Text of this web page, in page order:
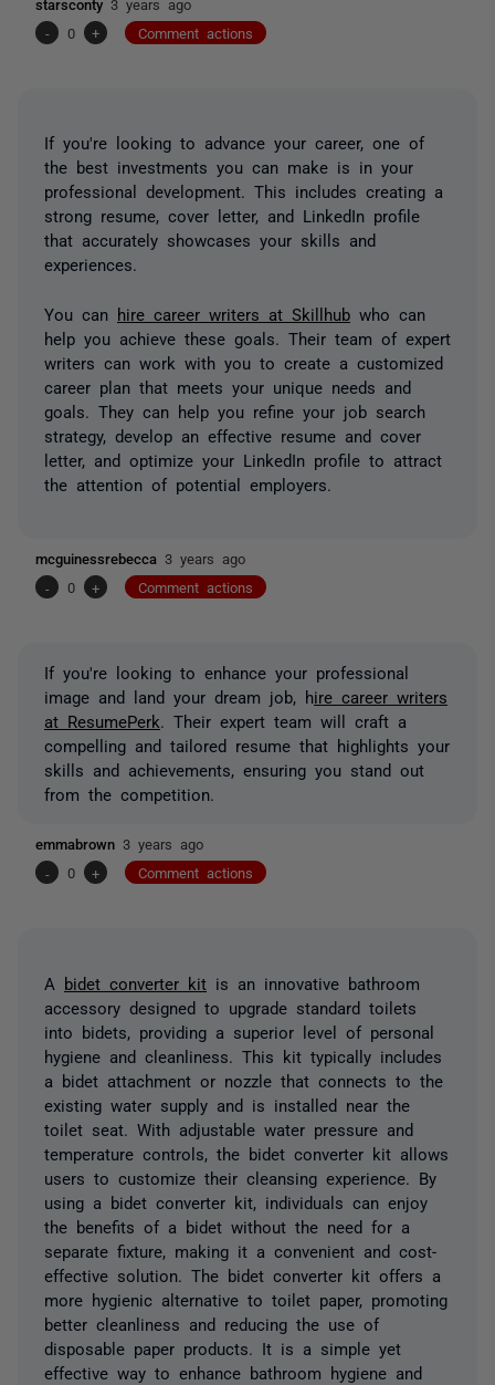
starsconty 3 years ago
-
0 + Comment actions
If you're looking to advance your career, one of
the best investments you can make is in your
professional development. This includes creating a
strong resume, cover letter, and LinkedIn profile
that accurately showcases your skills and
experiences.
You can hire career writers at Skillhub who can
help you achieve these goals. Their team of expert
writers can work with you to create a customized
career plan that meets your unique needs and
goals. They can help you refine your job search
strategy, develop an effective resume and cover
letter, and optimize your LinkedIn profile to attract
the attention of potential employers.
mcguinessrebecca 3 years ago
-
0 + Comment actions
If you're looking to enhance your professional
image and land your dream job, hire career writers
at ResumePerk . Their expert team will craft a
compelling and tailored resume that highlights your
skills and achievements, ensuring you stand out
from the competition.
emmabrown 3 years ago
-
0 + Comment actions
A bidet converter kit is an innovative bathroom
accessory designed to upgrade standard toilets
into bidets, providing a superior level of personal
hygiene and cleanliness. This kit typically includes
a bidet attachment or nozzle that connects to the
existing water supply and is installed near the
toilet seat. With adjustable water pressure and
temperature controls, the bidet converter kit allows
users to customize their cleansing experience. By
using a bidet converter kit, individuals can enjoy
the benefits of a bidet without the need for a
separate fixture, making it a convenient and cost-
effective solution. The bidet converter kit offers a
more hygienic alternative to toilet paper, promoting
better cleanliness and reducing the use of
disposable paper products. It is a simple yet
effective way to enhance bathroom hygiene and